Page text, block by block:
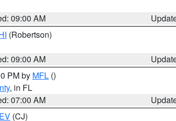
09:00 AM
(Robertson)
09:00 AM
PM by MFL ()
, in FL
07:00 AM
(CJ)